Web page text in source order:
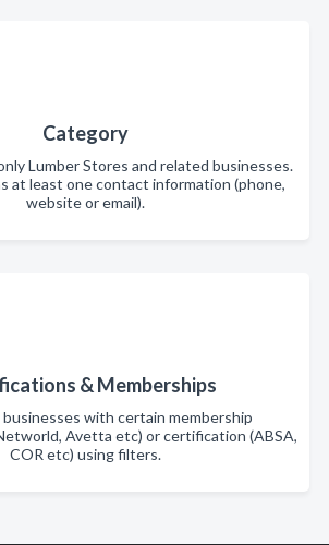
Category
Lumber Stores and related businesses.
at least one contact information (phone,
website or email).
& Memberships
businesses with certain membership
Avetta etc) or certification (ABSA,
COR etc) using filters.